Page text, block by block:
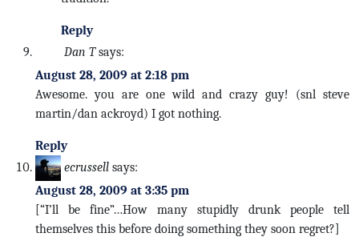
Reply
Dan T says:
August 28, 2009 at 2:18 pm
Awesome. you are one wild and crazy guy! (snl steve
martin/dan ackroyd) I got nothing.
Reply
ecrussell says:
August 28, 2009 at 3:35 pm
[“I’ll be fine”…How many stupidly drunk people tell
themselves this before doing something they soon regret?]